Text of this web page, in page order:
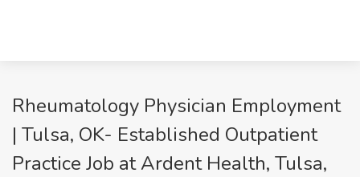
Rheumatology Physician Employment
| Tulsa, OK- Established Outpatient
Practice Job at Ardent Health, Tulsa,